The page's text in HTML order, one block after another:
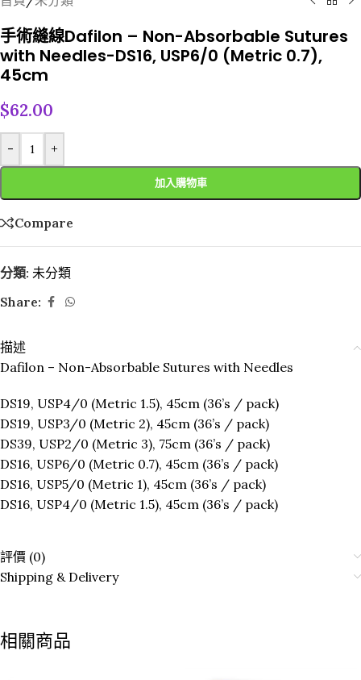
手術縫線Dafilon – Non-Absorbable Sutures
with Needles-DS16, USP6/0 (Metric 0.7),
45cm
$62.00
- +
加入購物車
Compare
分類: 未分類
Share:
描述
Dafilon – Non-Absorbable Sutures with Needles
DS19, USP4/0 (Metric 1.5), 45cm (36’s / pack)
DS19, USP3/0 (Metric 2), 45cm (36’s / pack)
DS39, USP2/0 (Metric 3), 75cm (36’s / pack)
DS16, USP6/0 (Metric 0.7), 45cm (36’s / pack)
DS16, USP5/0 (Metric 1), 45cm (36’s / pack)
DS16, USP4/0 (Metric 1.5), 45cm (36’s / pack)
評價 (0)
Shipping & Delivery
相關商品